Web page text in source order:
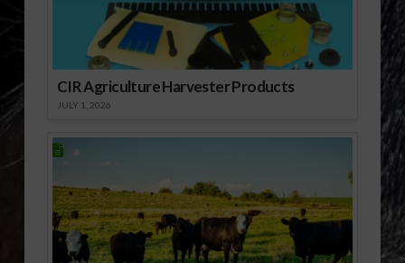
CIR Agriculture Harvester Products
JULY 1, 2026